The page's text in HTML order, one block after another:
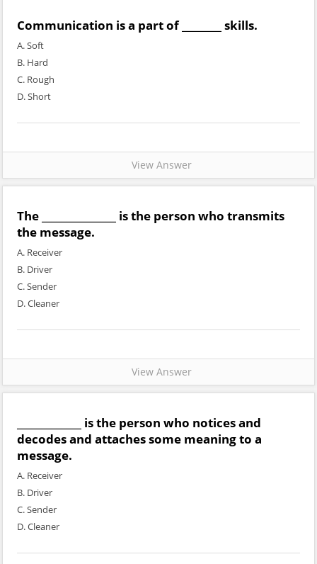
Communication is a part of ________ skills.
A. Soft
B. Hard
C. Rough
D. Short
View Answer
The _______________ is the person who transmits
the message.
A. Receiver
B. Driver
C. Sender
D. Cleaner
View Answer
_____________ is the person who notices and
decodes and attaches some meaning to a
message.
A. Receiver
B. Driver
C. Sender
D. Cleaner